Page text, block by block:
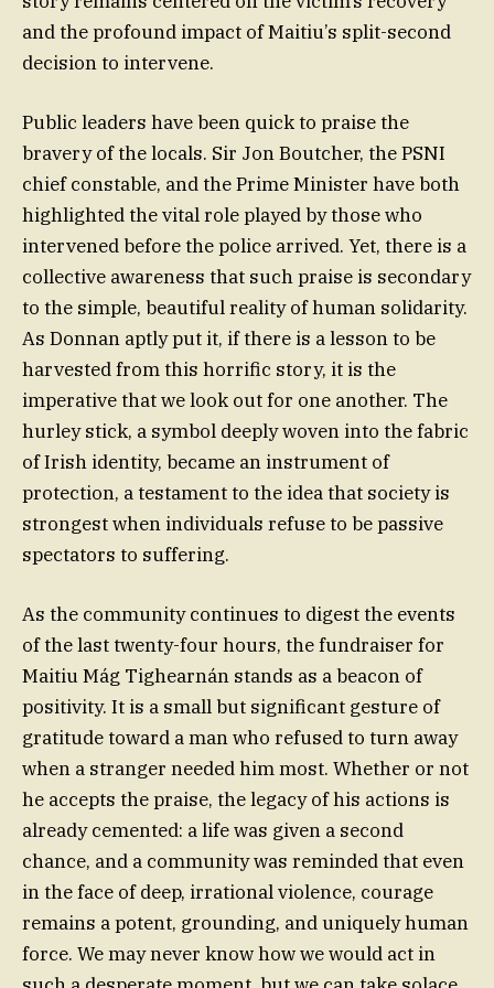
and the profound impact of Maitiu’s split-second
decision to intervene.
Public leaders have been quick to praise the
bravery of the locals. Sir Jon Boutcher, the PSNI
chief constable, and the Prime Minister have both
highlighted the vital role played by those who
intervened before the police arrived. Yet, there is a
collective awareness that such praise is secondary
to the simple, beautiful reality of human solidarity.
As Donnan aptly put it, if there is a lesson to be
harvested from this horrific story, it is the
imperative that we look out for one another. The
hurley stick, a symbol deeply woven into the fabric
of Irish identity, became an instrument of
protection, a testament to the idea that society is
strongest when individuals refuse to be passive
spectators to suffering.
As the community continues to digest the events
of the last twenty-four hours, the fundraiser for
Maitiu Mág Tighearnán stands as a beacon of
positivity. It is a small but significant gesture of
gratitude toward a man who refused to turn away
when a stranger needed him most. Whether or not
he accepts the praise, the legacy of his actions is
already cemented: a life was given a second
chance, and a community was reminded that even
in the face of deep, irrational violence, courage
remains a potent, grounding, and uniquely human
force. We may never know how we would act in